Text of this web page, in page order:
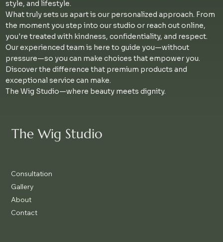
style, and lifestyle.
What truly sets us apart is our personalized approach. From
the moment you step into our studio or reach out online,
you're treated with kindness, confidentiality, and respect.
Our experienced team is here to guide you—without
pressure—so you can make choices that empower you.
Discover the difference that premium products and
exceptional service can make.
The Wig Studio—where beauty meets dignity.
The Wig Studio
Consultation
Gallery
About
Contact